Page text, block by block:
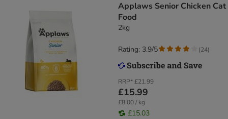
Applaws Senior Chicken Cat
Food
2kg
RRP*£21.99
£15.99
£8.00 / kg
£15.03
Rating: 3.9/5 (24)